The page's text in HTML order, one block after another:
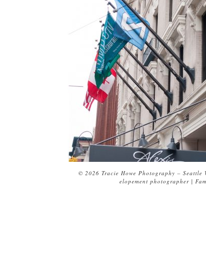
© 2026 Tracie Howe Photography –
elopement photographer |